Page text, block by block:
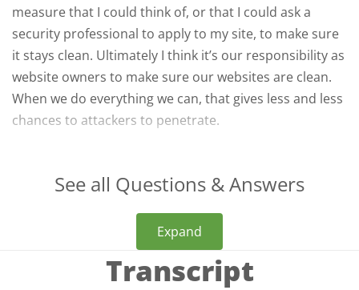
measure that I could think of, or that I could ask a
security professional to apply to my site, to make sure
it stays clean. Ultimately I think it’s our responsibility as
website owners to make sure our websites are clean.
When we do everything we can, that gives less and less
chances to attackers to penetrate.
See all Questions & Answers
Expand
Transcript